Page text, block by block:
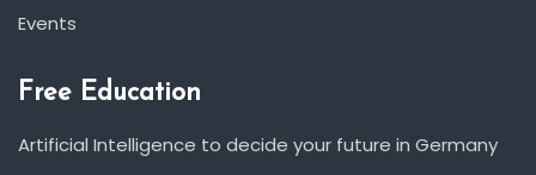
Events
Free Education
Artificial Intelligence to decide your future in Germany